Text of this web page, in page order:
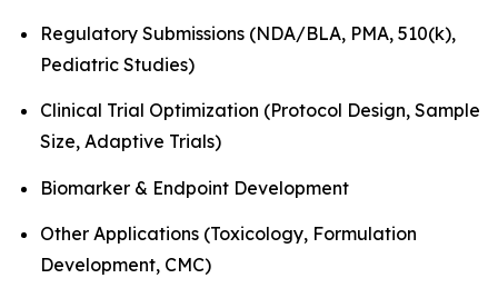
Regulatory Submissions (NDA/BLA, PMA, 510(k),
Pediatric Studies)
Clinical Trial Optimization (Protocol Design, Sample
Size, Adaptive Trials)
Biomarker & Endpoint Development
Other Applications (Toxicology, Formulation
Development, CMC)